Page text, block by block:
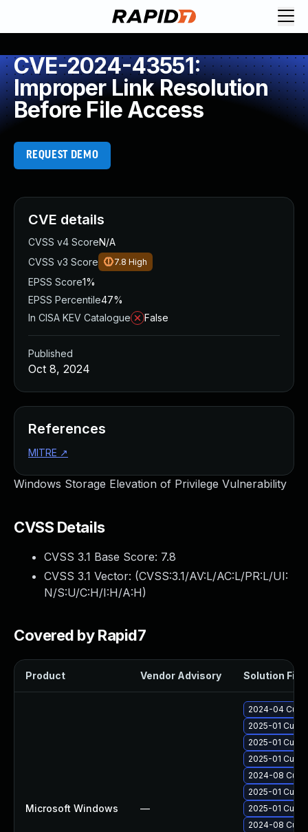
CVE-2024-43551:
Improper Link Resolution
Before File Access
REQUEST DEMO
Windows Storage Elevation of Privilege Vulnerability
CVSS Details
CVSS 3.1 Base Score: 7.8
CVSS 3.1 Vector: (CVSS:3.1/AV:L/AC:L/PR:L/UI:
N/S:U/C:H/I:H/A:H)
Covered by Rapid7
Product Vendor Advisory Solution File
Microsoft Windows —
2024-04
2025-01
2025-01
2025-01
2024-08
2025-01
2025-01
2024-08
CVE details
CVSS v4 ScoreN/A
CVSS v3 Score
7.8 High
EPSS Score1%
EPSS Percentile47%
In CISA KEV Catalogue
False
Published
Oct 8, 2024
References
MITRE ↗